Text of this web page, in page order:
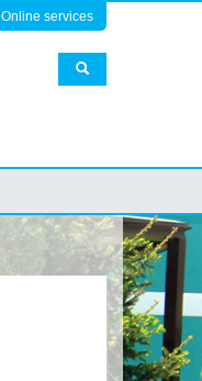
Online services